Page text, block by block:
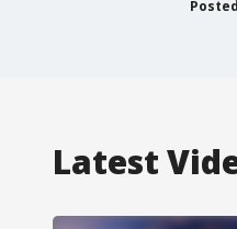
Posted
Latest